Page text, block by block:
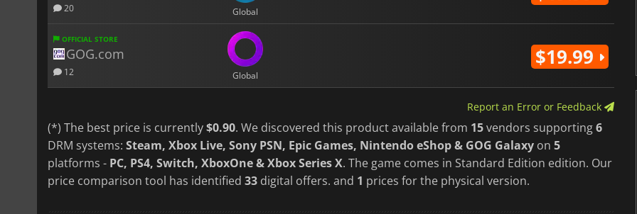
20 Global
OFFICIAL STORE
GOG.com
12 Global
$19.99
Report an Error or Feedback
(*) The best price is currently$0.90. We discovered this product available from 15vendors supporting6
DRM systems: Steam, Xbox Live, Sony PSN, Epic Games, Nintendo eShop & GOG Galaxy on 5
platforms - PC, PS4, Switch, XboxOne & Xbox Series X. The game comes in Standard Edition edition. Our
price comparison tool has identified 33 digital offers. and 1 prices for the physical version.